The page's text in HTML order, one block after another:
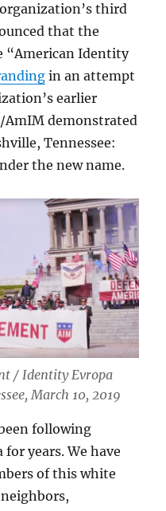
third
that the
“American Identity
in an attempt
earlier
AmIM demonstrated
Tennessee:
the new name.
/ Identity Evropa
March 10, 2019
following
years. We have
of this white